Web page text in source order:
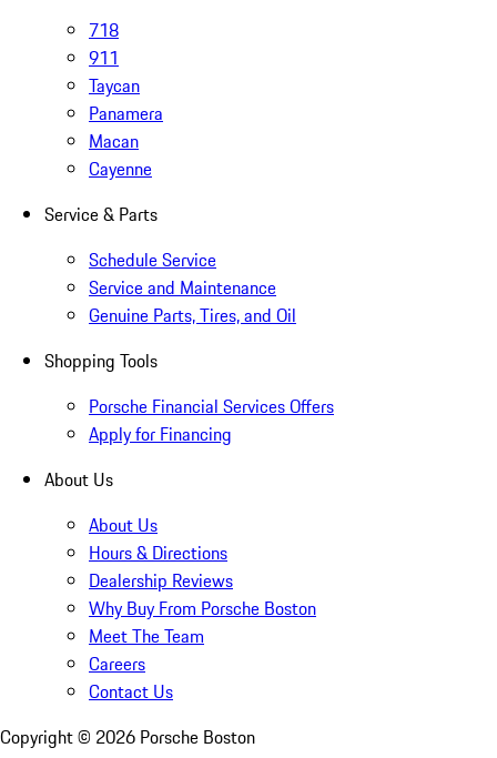
718
911
Taycan
Panamera
Macan
Cayenne
Service & Parts
Schedule Service
Service and Maintenance
Genuine Parts, Tires, and Oil
Shopping Tools
Porsche Financial Services Offers
Apply for Financing
About Us
About Us
Hours & Directions
Dealership Reviews
Why Buy From Porsche Boston
Meet The Team
Careers
Contact Us
Copyright © 2026 Porsche Boston